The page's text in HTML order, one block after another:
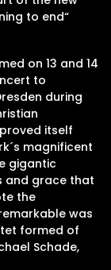
to end“
on 13 and 14
to
during
itself
magnificent
gigantic
and grace that
the
was
formed of
Schade,